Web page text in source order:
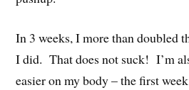
In 3 weeks, I more than doubled
I did. That does not suck! I’m
easier on my body – the first